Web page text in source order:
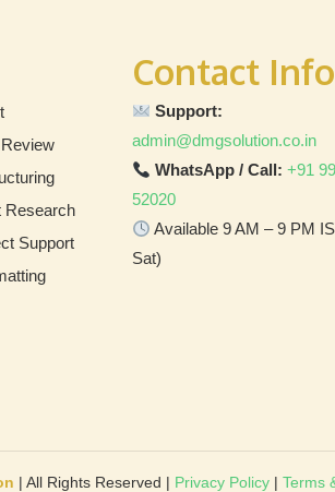
Research
Support
Contact Info
Support:
admin@dmgsolution.co.in
WhatsApp / Call: +91
52020
Available 9 AM – 9 PM
Sat)
| All Rights Reserved | Privacy Policy | Terms